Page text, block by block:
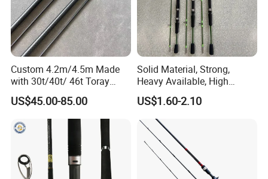
Custom 4.2m/4.5m Made
with 30t/40t/ 46t Toray
Carbon Bass/ Carp/
Jigging/ Popping/ Catfish/
Fly/ Crappie/ Trolling/ Surf
Fishing Rod Blank
US$45.00-85.00
Solid Material, Strong,
Heavy Available, High
Quality Fiberglass Spinning
Rod, Fishing Rod
US$1.60-2.10